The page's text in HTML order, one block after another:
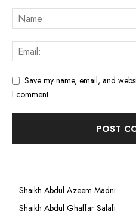
Save my name, email, and
I comment.
Shaikh Abdul Azeem Madni
Shaikh Abdul Ghaffar Salafi